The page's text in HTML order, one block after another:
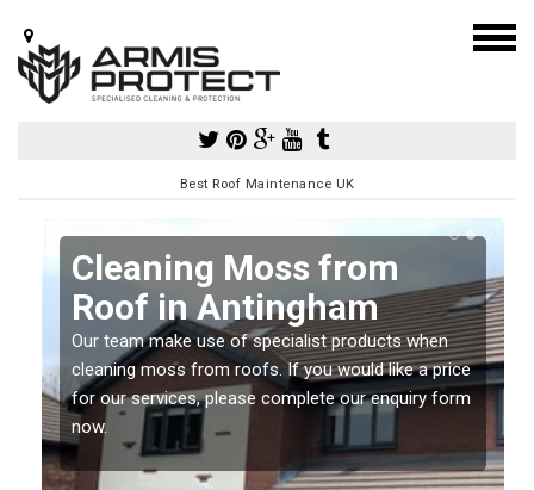
Best Roof Maintenance UK
Cleaning Moss from
Roof in Antingham
Our team make use of specialist products when
cleaning moss from roofs. If you would like a price
for our services, please complete our enquiry form
now.